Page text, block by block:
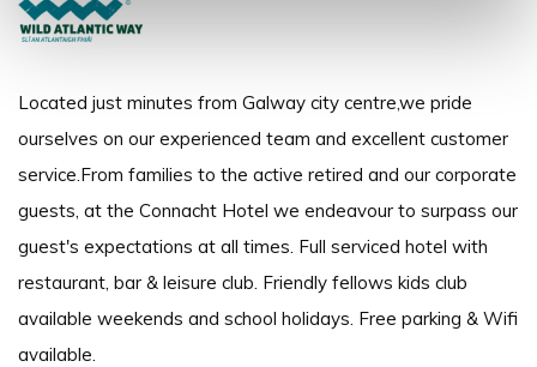
Located just minutes from Galway city centre,we pride
ourselves on our experienced team and excellent customer
service.From families to the active retired and our corporate
guests, at the Connacht Hotel we endeavour to surpass our
guest's expectations at all times. Full serviced hotel with
restaurant, bar & leisure club. Friendly fellows kids club
available weekends and school holidays. Free parking & Wifi
available.